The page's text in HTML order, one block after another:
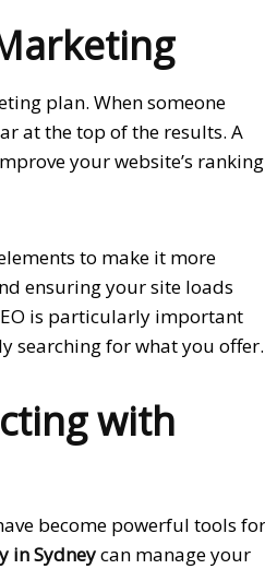
plan. When someone
at the top of the results. A
your website’s ranking
to make it more
ensuring your site loads
is particularly important
searching for what you offer.
with
become powerful tools for
in Sydneycan manage your